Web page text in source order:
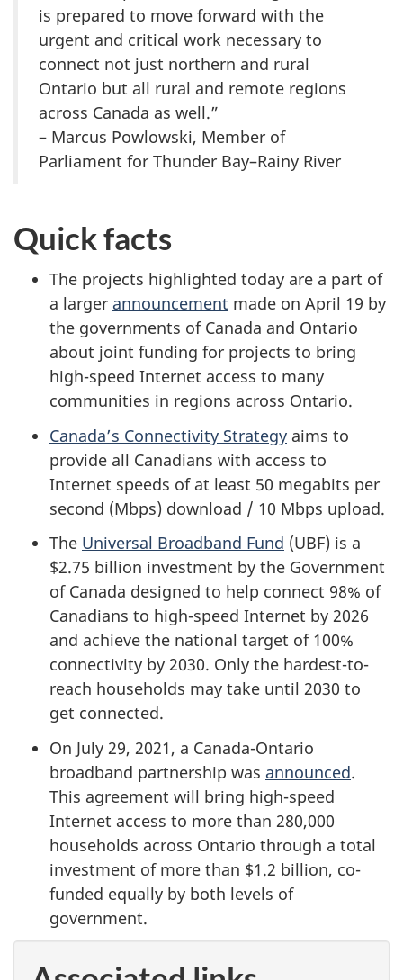
is prepared to move forward with the
urgent and critical work necessary to
connect not just northern and rural
Ontario but all rural and remote regions
across Canada as well.”
– Marcus Powlowski, Member of
Parliament for Thunder Bay–Rainy River
Quick facts
The projects highlighted today are a part of
a larger announcement made on April 19 by
the governments of Canada and Ontario
about joint funding for projects to bring
high-speed Internet access to many
communities in regions across Ontario.
Canada’s Connectivity Strategy aims to
provide all Canadians with access to
Internet speeds of at least 50 megabits per
second (Mbps) download / 10 Mbps upload.
The Universal Broadband Fund (UBF) is a
$2.75 billion investment by the Government
of Canada designed to help connect 98% of
Canadians to high-speed Internet by 2026
and achieve the national target of 100%
connectivity by 2030. Only the hardest-to-
reach households may take until 2030 to
get connected.
On July 29, 2021, a Canada-Ontario
broadband partnership was announced.
This agreement will bring high-speed
Internet access to more than 280,000
households across Ontario through a total
investment of more than $1.2 billion, co-
funded equally by both levels of
government.